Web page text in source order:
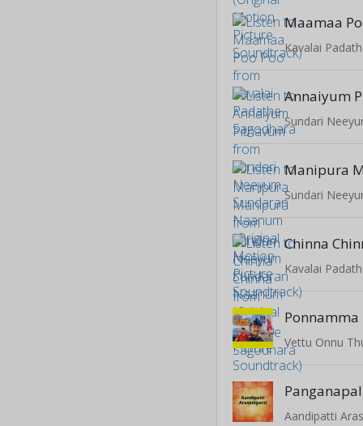
Maamaa
Kavalai
Annaiyum
Manipura
Chinna
Kavalai
Ponnamma
Vettu Onnu
Aandipatti